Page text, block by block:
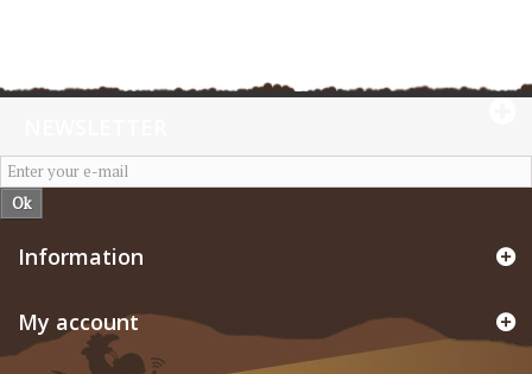
Ok
Information
My account